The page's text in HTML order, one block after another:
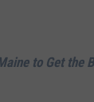
to Get the